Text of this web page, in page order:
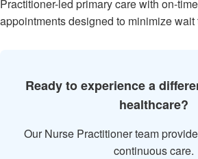
Practitioner-led primary care with on-
appointments designed to minimize wait
Ready to experience a
healthcare?
Our Nurse Practitioner team
continuous care.